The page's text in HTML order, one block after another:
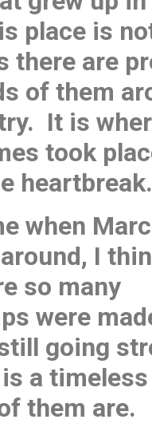
place is
there are
of them
It is
took
heartbreak.
when
I
so many
were
going
a timeless
them are.